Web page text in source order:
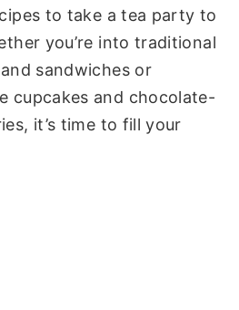
to take a tea party to
you’re into traditional
sandwiches or
cupcakes and chocolate-
it’s time to fill your